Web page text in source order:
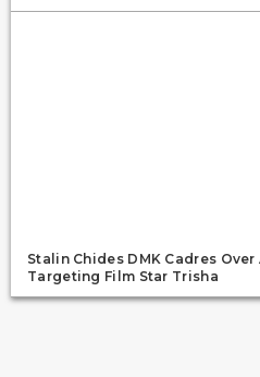
Stalin Chides DMK Cadres
Targeting Film Star Trisha